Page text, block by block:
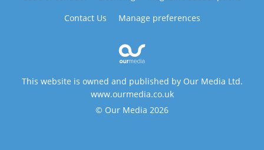
Contact Us
Manage preferences
This website is owned and published by Our Media Ltd.
www.ourmedia.co.uk
© Our Media 2026